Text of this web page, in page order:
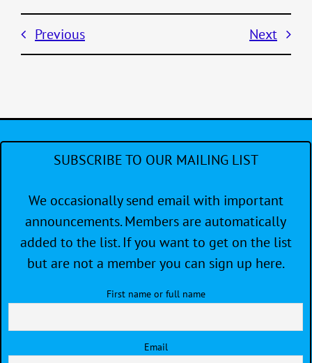
Previous Next
SUBSCRIBE TO OUR MAILING LIST
We occasionally send email with important
announcements. Members are automatically
added to the list. If you want to get on the list
but are not a member you can sign up here.
First name or full name
Email